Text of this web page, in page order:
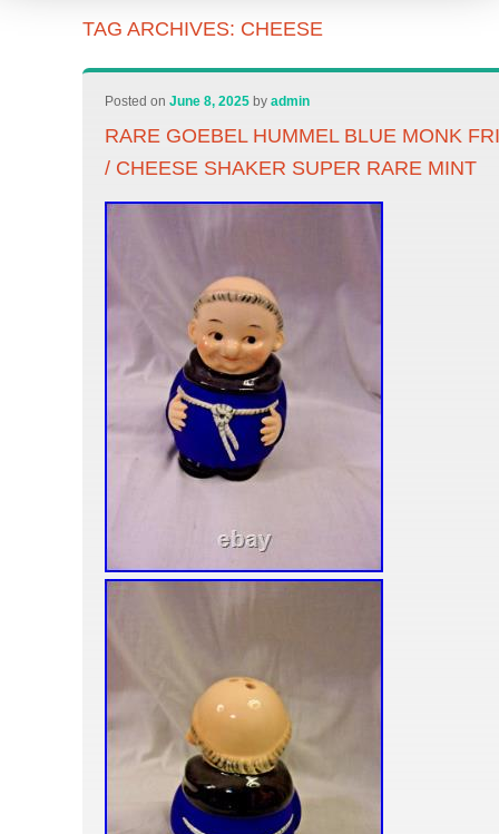
TAG ARCHIVES: CHEESE
Posted onJune 8, 2025 byadmin
RARE GOEBEL HUMMEL BLUE MONK
/ CHEESE SHAKER SUPER RARE MINT